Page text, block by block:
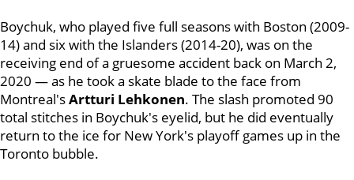
Boychuk, who played five full seasons with Boston (2009-
14) and six with the Islanders (2014-20), was on the
receiving end of a gruesome accident back on March 2,
2020 — as he took a skate blade to the face from
Montreal'sArtturi Lehkonen. The slash promoted 90
total stitches in Boychuk's eyelid, but he did eventually
return to the ice for New York's playoff games up in the
Toronto bubble.